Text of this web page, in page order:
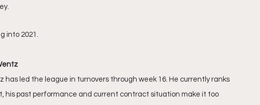
into 2021.
has led the league in turnovers through week 16. He currently ranks
his past performance and current contract situation make it too